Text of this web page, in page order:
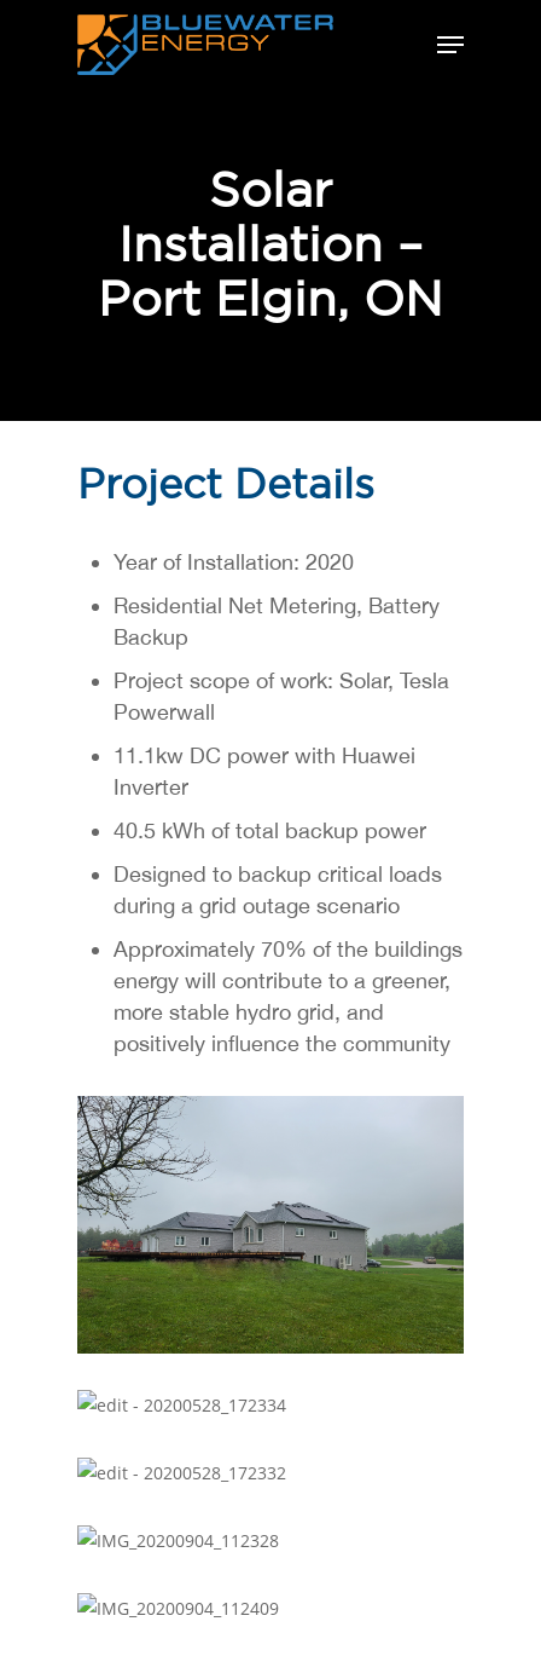
Menu
Solar
Installation –
Port Elgin, ON
Project Details
Year of Installation: 2020
Residential Net Metering, Battery
Backup
Project scope of work: Solar, Tesla
Powerwall
11.1kw DC power with Huawei
Inverter
40.5 kWh of total backup power
Designed to backup critical loads
during a grid outage scenario
Approximately 70% of the buildings
energy will contribute to a greener,
more stable hydro grid, and
positively influence the community